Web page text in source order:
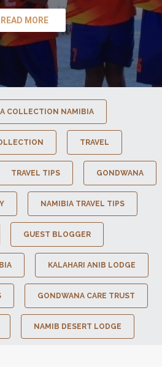
READ MORE
COLLECTION NAMIBIA
TRAVEL
TRAVEL TIPS GONDWANA
NAMIBIA TRAVEL TIPS
GUEST BLOGGER
KALAHARI ANIB LODGE
GONDWANA CARE TRUST
NAMIB DESERT LODGE